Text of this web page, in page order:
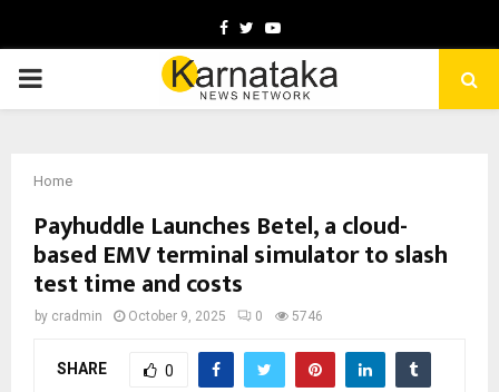
Facebook
TwitterYoutube
PRIMARY
Home
Payhuddle Launches Betel, a cloud-
based EMV terminal simulator to slash
test time and costs
by cradmin October 9, 2025 0 5746
SHARE 0